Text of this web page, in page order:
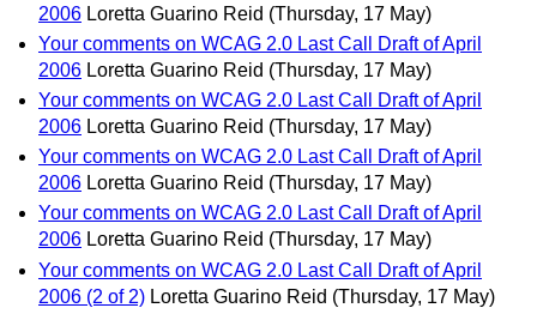
2006 Loretta Guarino Reid (Thursday, 17 May)
Your comments on WCAG 2.0 Last Call Draft of April
2006 Loretta Guarino Reid (Thursday, 17 May)
Your comments on WCAG 2.0 Last Call Draft of April
2006 Loretta Guarino Reid (Thursday, 17 May)
Your comments on WCAG 2.0 Last Call Draft of April
2006 Loretta Guarino Reid (Thursday, 17 May)
Your comments on WCAG 2.0 Last Call Draft of April
2006 Loretta Guarino Reid (Thursday, 17 May)
Your comments on WCAG 2.0 Last Call Draft of April
2006 (2 of 2) Loretta Guarino Reid (Thursday, 17 May)